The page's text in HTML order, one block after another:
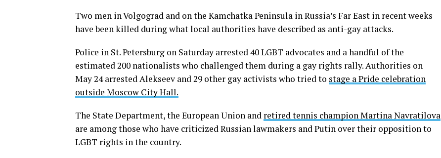
Two men in Volgograd and on the Kamchatka Peninsula in Russia’s Far East in recent weeks
have been killed during what local authorities have described as anti-gay attacks.
Police in St. Petersburg on Saturday arrested 40 LGBT advocates and a handful of the
estimated 200 nationalists who challenged them during a gay rights rally. Authorities on
May 24 arrested Alekseev and 29 other gay activists who tried to stage a Pride celebration
outside Moscow City Hall.
The State Department, the European Union and retired tennis champion Martina Navratilova
are among those who have criticized Russian lawmakers and Putin over their opposition to
LGBT rights in the country.